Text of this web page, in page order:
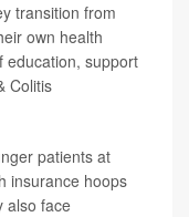
transition from
own health
education, support
Colitis
patients at
insurance hoops
also face